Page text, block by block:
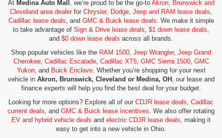
At Medina Auto Mall , we’re proud to be the go-to Akron, Brunswick and
Cleveland area dealerfor Chrysler, Dodge, Jeep and RAM lease deals,
Cadillac lease deals, and GMC & Buick lease deals. We make it simple
to take advantage of Sign & Drive lease deals, $1 down lease deals,
and $0 down lease deals across all brands.
Shop popular vehicles like the RAM 1500, Jeep Wrangler, Jeep Grand
Cherokee, Cadillac Escalade, Cadillac XT5, GMC Sierra 1500, GMC
Yukon, and Buick Enclave. Whether you’re shopping for your next
vehicle in Akron, Brunswick, Cleveland or Medina, OH , our lease and
finance experts will help you find the best deal for your budget.
Looking for more options? Explore all of our CDJR lease deals, Cadillac
current deals, and GMC & Buick lease incentives. We also offer rotating
EV and hybrid vehicle deals and electric CDJR lease deals, making it
easy to get into a new vehicle in Ohio.